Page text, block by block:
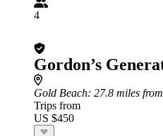
4
Gordon’s
Gold Beach: 27.8 miles
Trips from
US $450